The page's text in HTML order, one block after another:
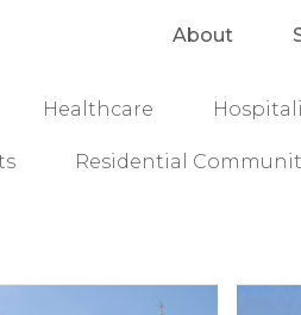
About
Healthcare
Residential